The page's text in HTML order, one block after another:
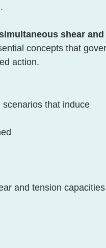
shear and
concepts that
action.
that induce
and tension